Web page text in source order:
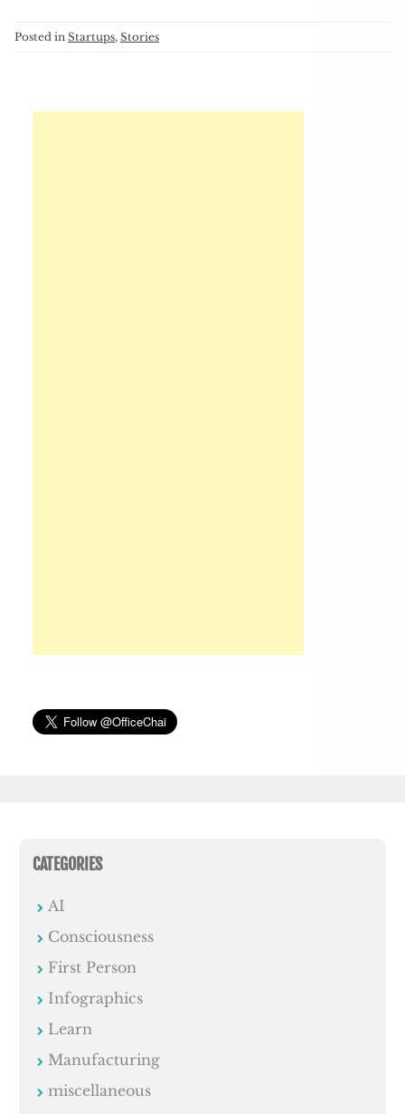
Posted in Startups, Stories
CATEGORIES
AI
Consciousness
First Person
Infographics
Learn
Manufacturing
miscellaneous